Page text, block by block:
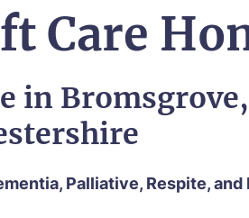
Care
in Bromsgrove,
Palliative, Respite, and